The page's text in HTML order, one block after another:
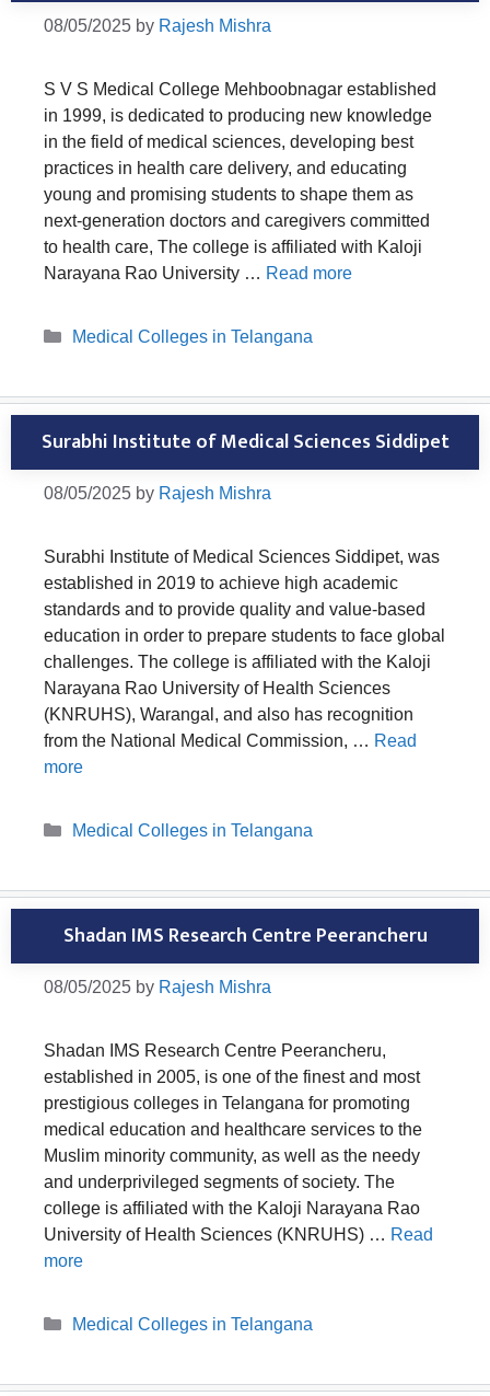
08/05/2025 by Rajesh Mishra
S V S Medical College Mehboobnagar established
in 1999, is dedicated to producing new knowledge
in the field of medical sciences, developing best
practices in health care delivery, and educating
young and promising students to shape them as
next-generation doctors and caregivers committed
to health care, The college is affiliated with Kaloji
Narayana Rao University … Read more
Categories
Medical Colleges in Telangana
Surabhi Institute of Medical Sciences Siddipet
08/05/2025 by Rajesh Mishra
Surabhi Institute of Medical Sciences Siddipet, was
established in 2019 to achieve high academic
standards and to provide quality and value-based
education in order to prepare students to face global
challenges. The college is affiliated with the Kaloji
Narayana Rao University of Health Sciences
(KNRUHS), Warangal, and also has recognition
from the National Medical Commission, … Read
more
Categories
Medical Colleges in Telangana
Shadan IMS Research Centre Peerancheru
08/05/2025 by Rajesh Mishra
Shadan IMS Research Centre Peerancheru,
established in 2005, is one of the finest and most
prestigious colleges in Telangana for promoting
medical education and healthcare services to the
Muslim minority community, as well as the needy
and underprivileged segments of society. The
college is affiliated with the Kaloji Narayana Rao
University of Health Sciences (KNRUHS) … Read
more
Categories
Medical Colleges in Telangana